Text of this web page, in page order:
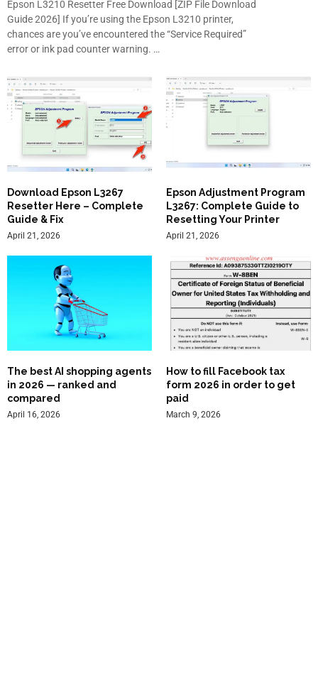
Epson L3210 Resetter Free Download [ZIP File Download
Guide 2026] If you’re using the Epson L3210 printer,
chances are you’ve encountered the “Service Required”
error or ink pad counter warning. …
Download Epson L3267
Resetter Here – Complete
Guide & Fix
April 21, 2026
Epson Adjustment Program
L3267: Complete Guide to
Resetting Your Printer
April 21, 2026
The best AI shopping agents
in 2026 — ranked and
compared
April 16, 2026
How to fill Facebook tax
form 2026 in order to get
paid
March 9, 2026